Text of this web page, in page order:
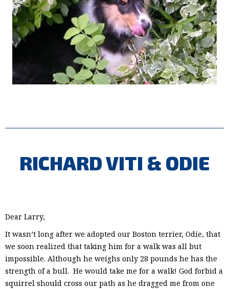
RICHARD VITI & ODIE
Dear Larry,
It wasn’t long after we adopted our Boston terrier, Odie, that
we soon realized that taking him for a walk was all but
impossible. Although he weighs only 28 pounds he has the
strength of a bull. He would take me for a walk! God forbid a
squirrel should cross our path as he dragged me from one